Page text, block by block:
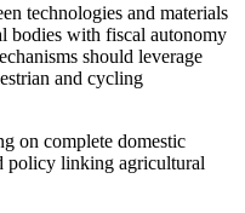
technologies and materials
bodies with fiscal autonomy
should leverage
and cycling
on complete domestic
policy linking agricultural